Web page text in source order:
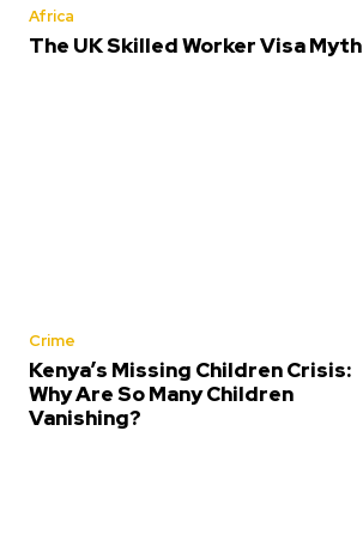
Africa
The UK Skilled Worker Visa Myth
Crime
Kenya’s Missing Children Crisis:
Why Are So Many Children
Vanishing?